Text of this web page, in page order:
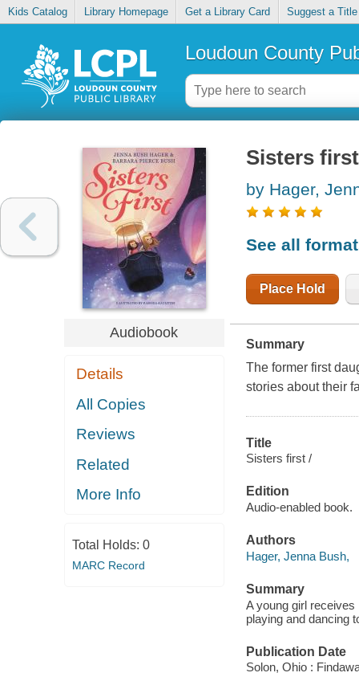
Kids Catalog Library Homepage Get a Library Card Suggest a Title
Loudoun County
Audiobook
Details
All Copies
Reviews
Related
More Info
Total Holds: 0
MARC Record
Sisters first
by Hager,
See all
Place Hold
Summary
The former first
stories about their
Title
Sisters first /
Edition
Audio-enabled book.
Authors
Hager, Jenna Bush,
Summary
A young girl
playing and dancing
Publication Date
Solon, Ohio :